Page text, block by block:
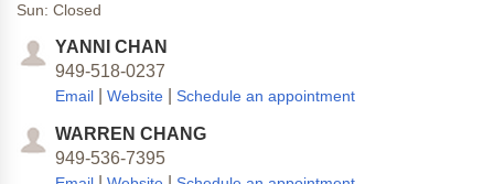
Sun: Closed
YANNI CHAN
949-518-0237
Email Website Schedule an appointment
WARREN CHANG
949-536-7395